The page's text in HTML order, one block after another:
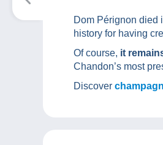
Dom Pérignon died
history for having
Of course, it
Chandon’s most
Discover